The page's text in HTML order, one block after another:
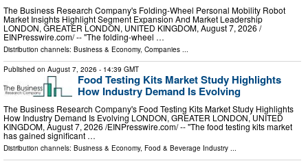
The Business Research Company's Folding-Wheel Personal Mobility Robot
Market Insights Highlight Segment Expansion And Market Leadership
LONDON, GREATER LONDON, UNITED KINGDOM, August 7, 2026 /⁨
EINPresswire.com⁩/ -- "The folding-wheel …
Distribution channels: Business & Economy, Companies ...
Published on August 7, 2026 - 14:39 GMT
Food Testing Kits Market Study Highlights
How Industry Demand Is Evolving
The Business Research Company's Food Testing Kits Market Study Highlights
How Industry Demand Is Evolving LONDON, GREATER LONDON, UNITED
KINGDOM, August 7, 2026 /⁨EINPresswire.com⁩/ -- "The food testing kits market
has gained significant …
Distribution channels: Business & Economy, Food & Beverage Industry ...